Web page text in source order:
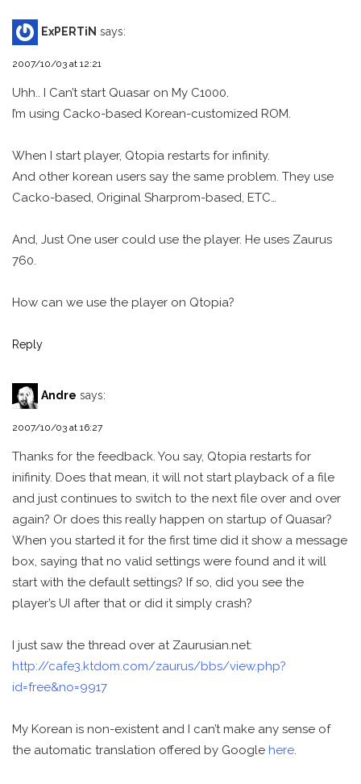
ExPERTiN says:
2007/10/03 at 12:21
Uhh.. I Can’t start Quasar on My C1000.
I’m using Cacko-based Korean-customized ROM.
When I start player, Qtopia restarts for infinity.
And other korean users say the same problem. They use
Cacko-based, Original Sharprom-based, ETC…
And, Just One user could use the player. He uses Zaurus
760.
How can we use the player on Qtopia?
Reply
Andre says:
2007/10/03 at 16:27
Thanks for the feedback. You say, Qtopia restarts for
inifinity. Does that mean, it will not start playback of a file
and just continues to switch to the next file over and over
again? Or does this really happen on startup of Quasar?
When you started it for the first time did it show a message
box, saying that no valid settings were found and it will
start with the default settings? If so, did you see the
player’s UI after that or did it simply crash?
I just saw the thread over at Zaurusian.net:
http://cafe3.ktdom.com/zaurus/bbs/view.php?
id=free&no=9917
My Korean is non-existent and I can’t make any sense of
the automatic translation offered by Google here.